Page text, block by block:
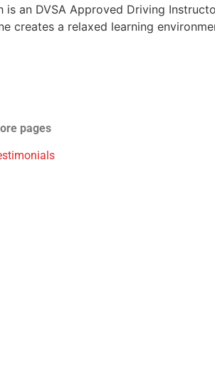
is an DVSA Approved Driving
creates a relaxed learning
pages